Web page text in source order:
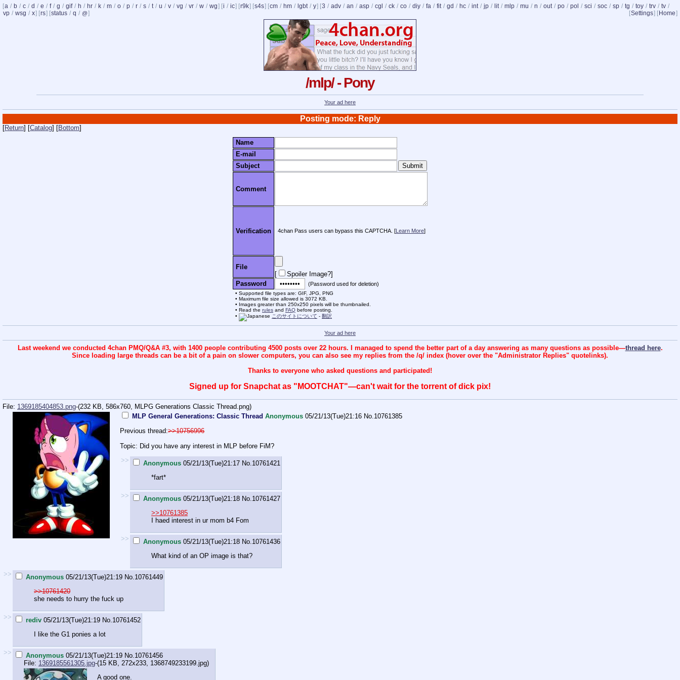
[a / b / c / d / e / f / g / gif / h / hr / k / m / o / p / r / s / t / u / v / vg / vr / w / wg] [i / ic] [r9k] [s4s] [cm / hm / lgbt / y] [3 / adv / an / asp / cgl / ck / co / diy / fa / fit / gd / hc / int / jp / lit / mlp / mu / n / out / po / pol / sci / soc / sp / tg / toy / trv / tv /
vp / wsg / x] [rs] [status / q / @] [Settings] [ Home]
/mlp/ - Pony
Your ad here
Posting mode: Reply
[Return] [Catalog] [Bottom]
Name
E-mail
Subject
Comment
Verification 4chan Pass users can bypass this CAPTCHA. [Learn More]
File
[
Spoiler Image?]
Password
(Password used for deletion)
Supported file types are: GIF, JPG, PNG
Maximum file size allowed is 3072 KB.
Images greater than 250x250 pixels will be thumbnailed.
Read the rules and FAQ before posting.
このサイトについて - 翻訳
Your ad here
Last weekend we conducted 4chan PMQ/Q&A #3, with 1400 people contributing 4500 posts over 22 hours. I managed to spend the better part of a day answering as many questions as possible—thread here.
Since loading large threads can be a bit of a pain on slower computers, you can also see my replies from the /q/ index (hover over the "Administrator Replies" quotelinks).
Thanks to everyone who asked questions and participated!
Signed up for Snapchat as "MOOTCHAT"—can't wait for the torrent of dick pix!
File: 1369185404853.png-(232 KB, 586x760, MLPG Generations Classic Thread.png)
MLP General Generations: Classic Thread Anonymous 05/21/13(Tue)21:16 No.10761385
Previous thread:>>10756996
Topic: Did you have any interest in MLP before FiM?
>>
Anonymous 05/21/13(Tue)21:17 No.10761421
*fart*
>> Anonymous 05/21/13(Tue)21:18 No.10761427
>>10761385
I haed interest in ur mom b4 Fom
>> Anonymous 05/21/13(Tue)21:18 No.10761436
What kind of an OP image is that?
>> Anonymous 05/21/13(Tue)21:19 No.10761449
>>10761420
she needs to hurry the fuck up
>> rediv 05/21/13(Tue)21:19 No.10761452
I like the G1 ponies a lot
>> Anonymous 05/21/13(Tue)21:19 No.10761456
File: 1369185561305.jpg-(15 KB, 272x233, 1368749233199.jpg)
A good one.